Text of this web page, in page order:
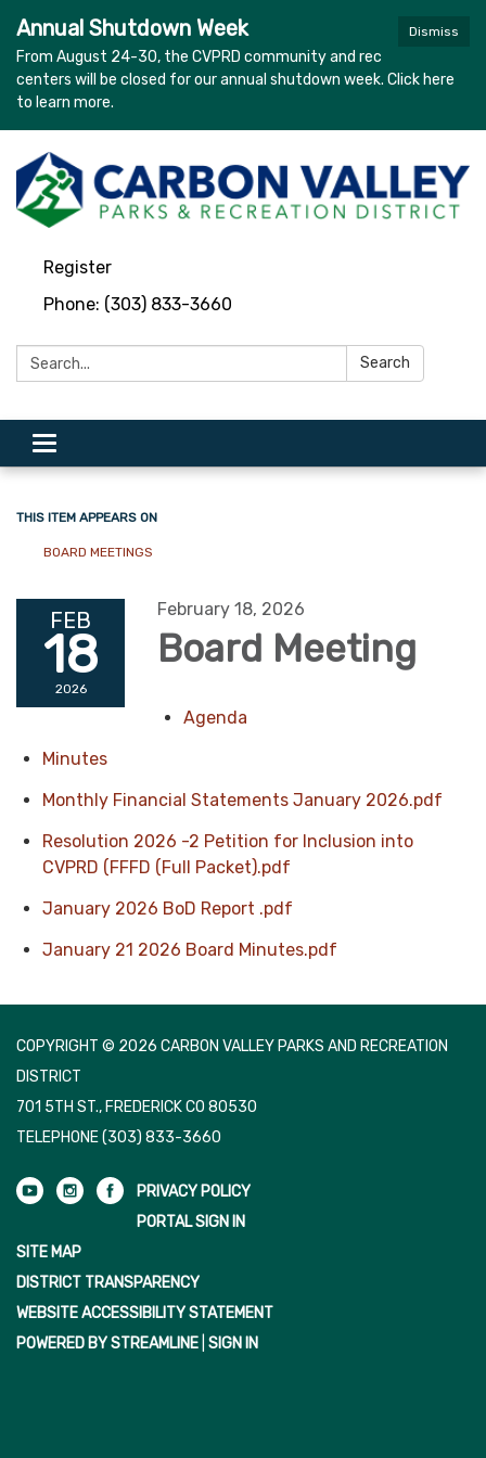
Dismiss
Annual Shutdown Week
From August 24-30, the CVPRD community and rec
centers will be closed for our annual shutdown week. Click here
to learn more.
Register
Phone: (303) 833-3660
Search: Search
Toggle navigation
THIS ITEM APPEARS ON
BOARD MEETINGS
FEB
18
2026
February 18, 2026
Board Meeting
Agenda
Minutes
Monthly Financial Statements January 2026.pdf
Resolution 2026 -2 Petition for Inclusion into
CVPRD (FFFD (Full Packet).pdf
January 2026 BoD Report .pdf
January 21 2026 Board Minutes.pdf
COPYRIGHT © 2026 CARBON VALLEY PARKS AND RECREATION
DISTRICT
701 5TH ST., FREDERICK CO 80530
TELEPHONE(303) 833-3660
PRIVACY POLICY
PORTAL SIGN IN
SITE MAP
DISTRICT TRANSPARENCY
WEBSITE ACCESSIBILITY STATEMENT
POWERED BY STREAMLINE SIGN IN